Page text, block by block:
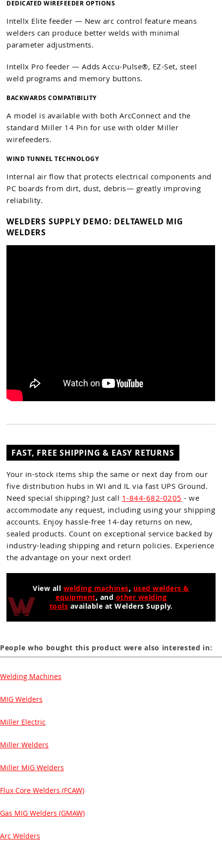
DEDICATED WIREFEEDER OPTIONS
Intellx Elite feeder — New arc control feature means
welders can produce better welds with minimal
parameter adjustments.
Intellx Pro feeder — Adds Accu-Pulse®, EZ-Set, steel
weld programs and memory buttons.
BACKWARDS COMPATIBILITY
A model is available with both ArcConnect and the
standard Miller 14 Pin for use with older Miller
wirefeeders.
WIND TUNNEL TECHNOLOGY
Internal air flow that protects electrical components and
PC boards from dirt, dust, debris— greatly improving
reliability.
WELDERS SUPPLY DEMO: DELTAWELD MIG
WELDERS
FAST, FREE SHIPPING & EASY RETURNS
Your in-stock items ship the same or next day from our
five distribution hubs in WI and IL via fast UPS Ground.
Need special shipping? Just call 1-844-682-0205 - we
accommodate any request, including using your shipping
accounts. Enjoy hassle-free 14-day returns on new,
sealed products. Count on exceptional service backed by
industry-leading shipping and return policies. Experience
the advantage on your next order!
View all welding machines, used welders &
equipment, and other welding
tools available at Welders Supply.
People who bought this product were also interested in:
Welding Machines
MIG Welders
Miller Electric
Miller Welders
Miller MIG Welders
Flux Core Welders (FCAW)
Gas MIG Welders (GMAW)
Arc Welders